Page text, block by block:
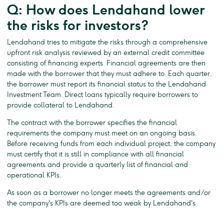
Q: How does Lendahand lower
the risks for investors?
Lendahand tries to mitigate the risks through a comprehensive
upfront risk analysis reviewed by an external credit committee
consisting of financing experts. Financial agreements are then
made with the borrower that they must adhere to. Each quarter,
the borrower must report its financial status to the Lendahand
Investment Team. Direct loans typically require borrowers to
provide collateral to Lendahand.
The contract with the borrower specifies the financial
requirements the company must meet on an ongoing basis.
Before receiving funds from each individual project, the company
must certify that it is still in compliance with all financial
agreements and provide a quarterly list of financial and
operational KPIs.
As soon as a borrower no longer meets the agreements and/or
the company's KPIs are deemed too weak by Lendahand's